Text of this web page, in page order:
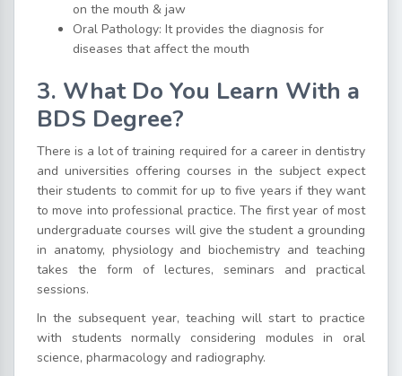
on the mouth & jaw
Oral Pathology: It provides the diagnosis for
diseases that affect the mouth
3. What Do You Learn With a
BDS Degree?
There is a lot of training required for a career in dentistry
and universities offering courses in the subject expect
their students to commit for up to five years if they want
to move into professional practice. The first year of most
undergraduate courses will give the student a grounding
in anatomy, physiology and biochemistry and teaching
takes the form of lectures, seminars and practical
sessions.
In the subsequent year, teaching will start to practice
with students normally considering modules in oral
science, pharmacology and radiography.